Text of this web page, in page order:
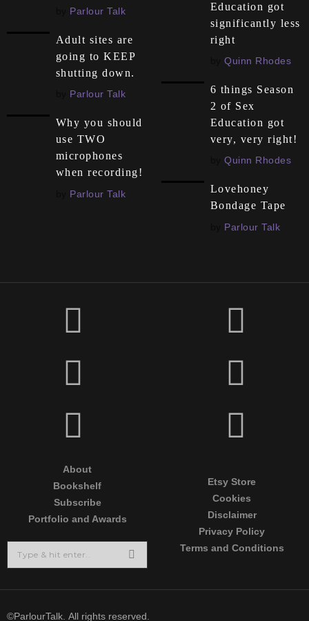
Parlour Talk
Adult sites are
going to KEEP
shutting down.
Parlour Talk
Why you should
use TWO
microphones
when recording!
Parlour Talk
Education got
significantly less
right
byQuinn Rhodes
6 things Season
2 of Sex
Education got
very, very right!
byQuinn Rhodes
Lovehoney
Bondage Tape
Parlour Talk
About
Bookshelf
Subscribe
Portfolio and Awards
Etsy Store
Cookies
Disclaimer
Privacy Policy
Terms and Conditions
©ParlourTalk. All rights reserved.